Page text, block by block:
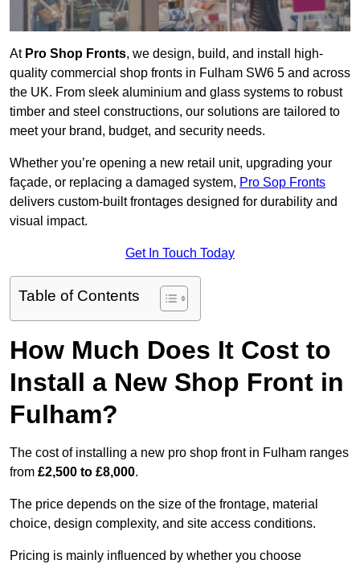
At Pro Shop Fronts, we design, build, and install high-
quality commercial shop fronts in Fulham SW6 5 and across
the UK. From sleek aluminium and glass systems to robust
timber and steel constructions, our solutions are tailored to
meet your brand, budget, and security needs.
Whether you’re opening a new retail unit, upgrading your
façade, or replacing a damaged system, Pro Sop Fronts
delivers custom-built frontages designed for durability and
visual impact.
Get In Touch Today
Table of Contents
How Much Does It Cost to
Install a New Shop Front in
Fulham?
The cost of installing a new pro shop front in Fulham ranges
from £2,500 to £8,000.
The price depends on the size of the frontage, material
choice, design complexity, and site access conditions.
Pricing is mainly influenced by whether you choose